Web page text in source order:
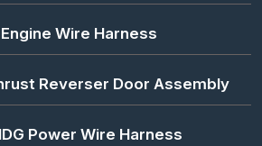
Wire Harness
Reverser Door Assembly
Power Wire Harness